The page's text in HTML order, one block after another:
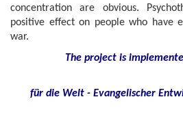
concentration are obvious.
positive effect on people who have
war.
The project is
für die Welt - Evangelischer